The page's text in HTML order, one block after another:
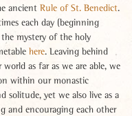
ancient Rule of St. Benedict.
each day (beginning
mystery of the holy
here. Leaving behind
as far as we are able, we
within our monastic
solitude, yet we also live as a
and encouraging each other